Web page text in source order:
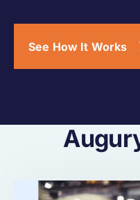
See How It Works